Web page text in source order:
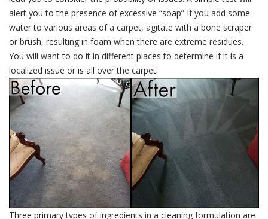
alert you to the presence of excessive “soap” If you add some
water to various areas of a carpet, agitate with a bone scraper
or brush, resulting in foam when there are extreme residues.
You will want to do it in different places to determine if it is a
localized issue or is all over the carpet.
Three primary types of ingredients in a cleaning formulation are